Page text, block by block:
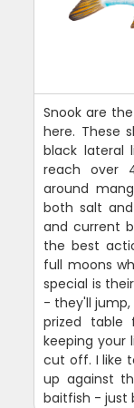
Snook are
here. These
black lateral
reach over
around
both salt
and current
the best
full moons
special is
- they'll jump,
prized table
keeping your
cut off. I like
up against
baitfish - just